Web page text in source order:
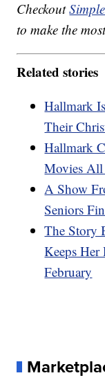
Checkout
to make the
Related stories
Hallmark
Their
Hallmark
Movies
A Show
Seniors
The Story
Keeps
February